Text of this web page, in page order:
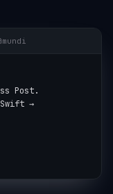
Post.
→